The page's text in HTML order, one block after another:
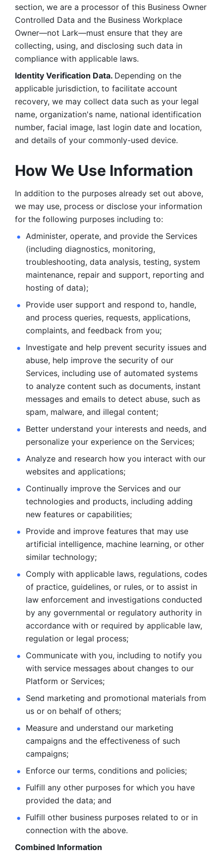
section, we are a processor of this Business Owner
Controlled Data and the Business Workplace
Owner—not Lark—must ensure that they are
collecting, using, and disclosing such data in
compliance with applicable laws.
Identity Verification Data. Depending on the
applicable jurisdiction, to facilitate account
recovery, we may collect data such as your legal
name, organization's name, national identification
number, facial image, last login date and location,
and details of your commonly-used device.
How We Use Information
In addition to the purposes already set out above,
we may use, process or disclose your information
for the following purposes including to:
Administer, operate, and provide the Services
(including diagnostics, monitoring,
troubleshooting, data analysis, testing, system
maintenance, repair and support, reporting and
hosting of data);
Provide user support and respond to, handle,
and process queries, requests, applications,
complaints, and feedback from you;
Investigate and help prevent security issues and
abuse, help improve the security of our
Services, including use of automated systems
to analyze content such as documents, instant
messages and emails to detect abuse, such as
spam, malware, and illegal content;
Better understand your interests and needs, and
personalize your experience on the Services;
Analyze and research how you interact with our
websites and applications;
Continually improve the Services and our
technologies and products, including adding
new features or capabilities;
Provide and improve features that may use
artificial intelligence, machine learning, or other
similar technology;
Comply with applicable laws, regulations, codes
of practice, guidelines, or rules, or to assist in
law enforcement and investigations conducted
by any governmental or regulatory authority in
accordance with or required by applicable law,
regulation or legal process;
Communicate with you, including to notify you
with service messages about changes to our
Platform or Services;
Send marketing and promotional materials from
us or on behalf of others;
Measure and understand our marketing
campaigns and the effectiveness of such
campaigns;
Enforce our terms, conditions and policies;
Fulfill any other purposes for which you have
provided the data; and
Fulfill other business purposes related to or in
connection with the above.
Combined Information